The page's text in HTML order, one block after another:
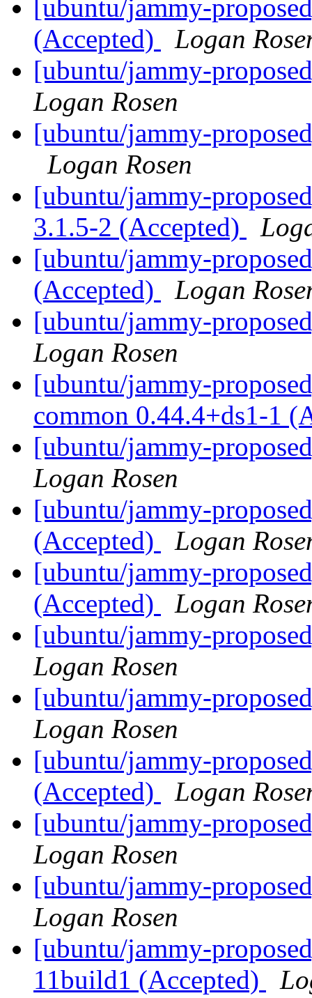
[ubuntu/jammy-
(Accepted)
Logan
[ubuntu/jammy-
Logan Rosen
[ubuntu/jammy-
Logan Rosen
[ubuntu/jammy-
3.1.5-2 (Accepted)
[ubuntu/jammy-
(Accepted)
Logan
[ubuntu/jammy-
Logan Rosen
[ubuntu/jammy-
common 0.44.4+ds1-1
[ubuntu/jammy-
Logan Rosen
[ubuntu/jammy-
(Accepted)
Logan
[ubuntu/jammy-
(Accepted)
Logan
[ubuntu/jammy-
Logan Rosen
[ubuntu/jammy-
Logan Rosen
[ubuntu/jammy-
(Accepted)
Logan
[ubuntu/jammy-
Logan Rosen
[ubuntu/jammy-
Logan Rosen
[ubuntu/jammy-
11build1 (Accepted)